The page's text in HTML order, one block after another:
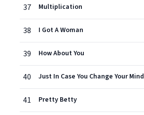
37 Multiplication
38 I Got A Woman
39 How About You
40 Just In Case You Change Your Mind
41 Pretty Betty